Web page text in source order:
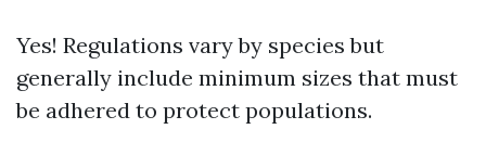
Yes! Regulations vary by species but
generally include minimum sizes that must
be adhered to protect populations.